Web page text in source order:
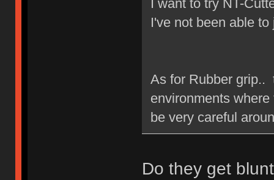
I want to try NT-
I've not been able
As for Rubber grip..
environments
be very careful
Do they get